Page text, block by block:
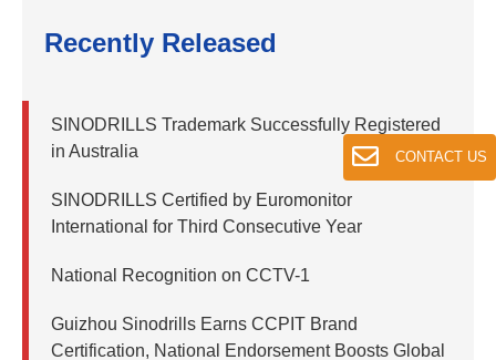
CONTACT US
Recently Released
SINODRILLS Trademark Successfully Registered
in Australia
SINODRILLS Certified by Euromonitor
International for Third Consecutive Year
National Recognition on CCTV-1
Guizhou Sinodrills Earns CCPIT Brand
Certification, National Endorsement Boosts Global